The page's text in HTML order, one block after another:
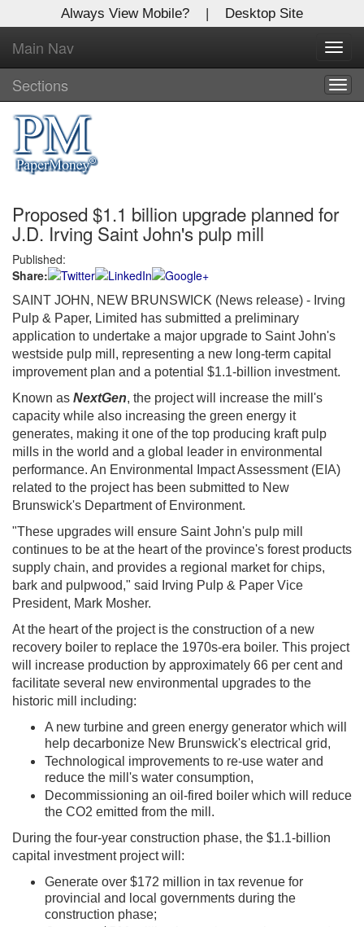
Always View Mobile? | Desktop Site
Main Nav
Sections
Proposed $1.1 billion upgrade planned for
J.D. Irving Saint John's pulp mill
Published:
Share:
SAINT JOHN, NEW BRUNSWICK (News release) - Irving
Pulp & Paper, Limited has submitted a preliminary
application to undertake a major upgrade to Saint John's
westside pulp mill, representing a new long-term capital
improvement plan and a potential $1.1-billion investment.
Known as NextGen, the project will increase the mill's
capacity while also increasing the green energy it
generates, making it one of the top producing kraft pulp
mills in the world and a global leader in environmental
performance. An Environmental Impact Assessment (EIA)
related to the project has been submitted to New
Brunswick's Department of Environment. ​
"These upgrades will ensure Saint John's pulp mill
continues to be at the heart of the province's forest products
supply chain, and provides a regional market for chips,
bark and pulpwood," said Irving Pulp & Paper Vice
President, Mark Mosher.
At the heart of the project is the construction of a new
recovery boiler to replace the 1970s-era boiler. This project
will increase production by approximately 66 per cent and
facilitate several new environmental upgrades to the
historic mill including: ​
A new turbine and green energy generator which will
help decarbonize New Brunswick's electrical grid,
Technological improvements to re-use water and
reduce the mill's water consumption,​
Decommissioning an oil-fired boiler which will reduce
the CO2 emitted from the mill.​
During the four-year construction phase, the $1.1-billion
capital investment project will: ​
Generate over $172 million in tax revenue for
provincial and local governments during the
construction phase; ​
X
Log In to
Global Paper Money
Welcome to the site. Please login.
Username/Email:
Password:
Login
Not a Member?
Click here to register!
Forgot your username or password?Click Here